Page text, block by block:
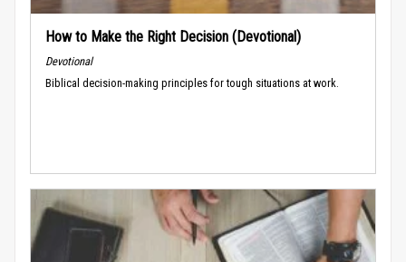
How to Make the Right Decision (Devotional)
Devotional
Biblical decision-making principles for tough situations at work.